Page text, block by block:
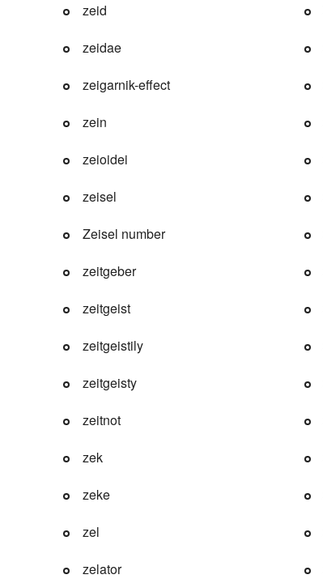
zeid
zeidae
zeigarnik-effect
zein
zeioidei
zeisel
Zeisel number
zeitgeber
zeitgeist
zeitgeistily
zeitgeisty
zeitnot
zek
zeke
zel
zelator